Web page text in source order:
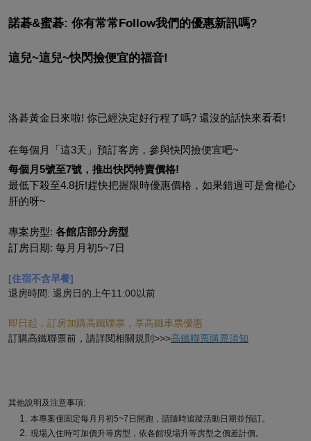
諾碁&蜜碁: 你有常常Follow我們的優惠新訊嗎?
這兒~這兒~快閃撿便宜的福音!
洛碁黃金日來啦! 你已經決定好行程了嗎? 還沒的話快來看看!
在每個月「這3天」預訂客房，參與快閃撿便宜吧~
每個月5號至7號，推出快閃特賣價格!
最低下殺至4.8折!趕快把握限時優惠價格，如果錯過可是會槌心
肝的呀~
專案房型: 各館店部分房型
訂房日期: 每月月初5~7日
[住宿不含早餐]
退房時間: 退房日的上午11:00以前
即日起，訂房加購高鐵聯票，享高鐵車票優惠
訂購高鐵聯票前，請詳閱相關規則>>>高鐵聯票購票須知
其他說明及注意事項:
本專案僅固定每月月初5~7日開跑，請隨時追蹤活動日期並預訂。
現場入住時可加價升等房型，依各館現場升等房型之價差計價。